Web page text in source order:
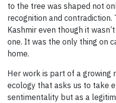
to the tree was shaped not
recognition and
Kashmir even though it
one. It was the only thing on
home.
Her work is part of a growing
ecology that asks us to take
sentimentality but as a